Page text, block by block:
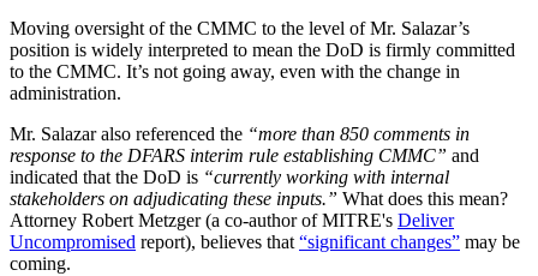
Moving oversight of the CMMC to the level of Mr. Salazar’s
position is widely interpreted to mean the DoD is firmly committed
to the CMMC. It’s not going away, even with the change in
administration.
Mr. Salazar also referenced the “more than 850 comments in
response to the DFARS interim rule establishing CMMC” and
indicated that the DoD is “currently working with internal
stakeholders on adjudicating these inputs.” What does this mean?
Attorney Robert Metzger (a co-author of MITRE's Deliver
Uncompromised report), believes that “significant changes” may be
coming.